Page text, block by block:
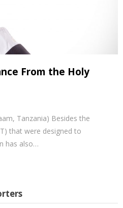
From the Holy
Tanzania) Besides the
that were designed to
has also…